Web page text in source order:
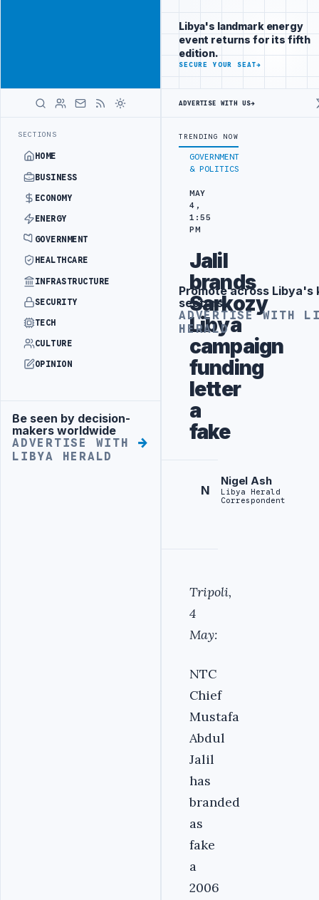
SECTIONS
HOME
BUSINESS
ECONOMY
ENERGY
GOVERNMENT
HEALTHCARE
INFRASTRUCTURE
SECURITY
TECH
CULTURE
OPINION
Advertisement
Be seen by decision-
makers worldwide
ADVERTISE WITH
LIBYA HERALD
across Libya's
key sectors
ADVERTISE
WITH
LIBYA
LATEST
DRONE ATTACK JULYANA FREE PORT REPORTS 83 PERCENT
GOVERNMENT
& POLITICS
MAY
4,
1:55
PM
Jalil
brands
Sarkozy
Libya
campaign
funding
letter
a
fake
N
Nigel Ash
Libya Herald
Correspondent
Tripoli,
4
May:
NTC
Chief
Mustafa
Abdul
Jalil
has
branded
as
fake
a
2006
Libya's landmark energy
event returns for its fifth
edition.
SECURE YOUR SEAT→
ADVERTISE WITH US→
TRENDING NOW
Advertisement
Promote across Libya's
sectors
ADVERTISE WITH
HERALD